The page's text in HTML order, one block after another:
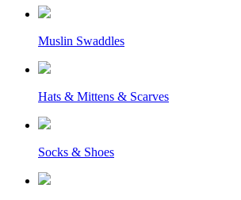
Muslin Swaddles
Hats & Mittens & Scarves
Socks & Shoes